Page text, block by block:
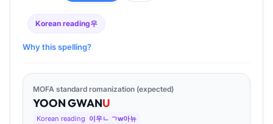
Korean reading우
Why this spelling?
MOFA standard romanization (expected)
YOONGWANU
Korean reading 이우ㄴ ㄱw아뉴